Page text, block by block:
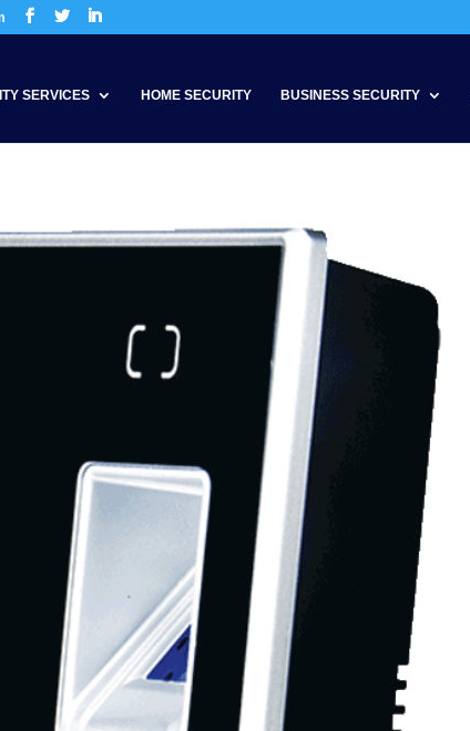
SERVICES HOME SECURITY BUSINESS SECURITY